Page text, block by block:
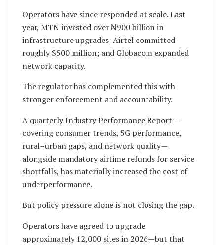
Operators have since responded at scale. Last
year, MTN invested over ₦900 billion in
infrastructure upgrades; Airtel committed
roughly $500 million; and Globacom expanded
network capacity.
The regulator has complemented this with
stronger enforcement and accountability.
A quarterly Industry Performance Report —
covering consumer trends, 5G performance,
rural–urban gaps, and network quality—
alongside mandatory airtime refunds for service
shortfalls, has materially increased the cost of
underperformance.
But policy pressure alone is not closing the gap.
Operators have agreed to upgrade
approximately 12,000 sites in 2026—but that